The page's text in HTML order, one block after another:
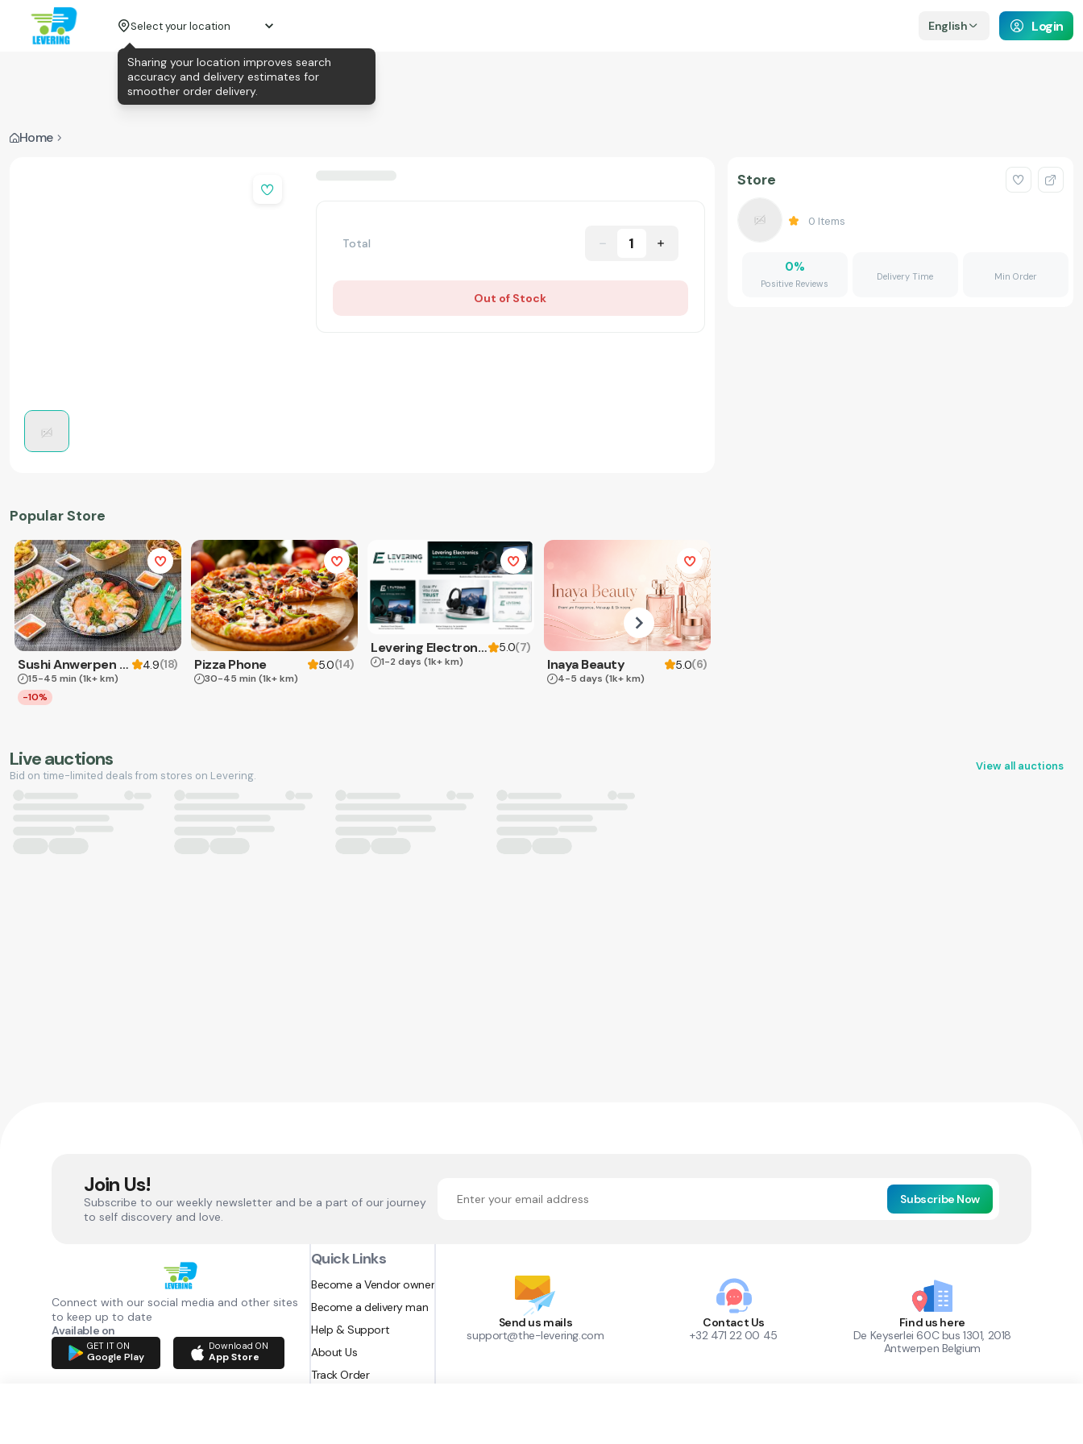
Select your location English Login
Home
Total 1
Out of Stock
Popular Store
Sushi Anwerpen & Takeaway 4.9(18)
15-45 min (1k+ km)
-10%
Pizza Phone 5.0(14)
30-45 min (1k+ km)
Levering Electronics 5.0(7)
1-2 days (1k+ km) Inaya Beauty 5.0(6)
4-5 days (1k+ km)
Store
0 Items
0%
Positive Reviews
Delivery Time Min Order
Live auctions
Bid on time-limited deals from stores on Levering.
View all auctions
Join Us!
Subscribe to our weekly newsletter and be a part of our journey
to self discovery and love.
Subscribe Now
Connect with our social media and other sites
to keep up to date
Available on
GET IT ON
Google Play
Download ON
App Store
Quick Links
Become a Vendor owner
Become a delivery man
Help & Support
About Us
Track Order
Send us mails
support@the-levering.com
Contact Us
+32 471 22 00 45
Find us here
De Keyserlei 60C bus 1301, 2018
Antwerpen Belgium
Sharing your location improves search
accuracy and delivery estimates for
smoother order delivery.